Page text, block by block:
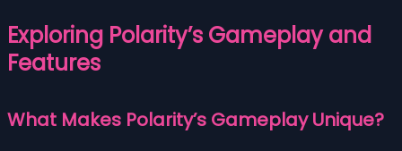
Exploring Polarity’s Gameplay and
Features
What Makes Polarity’s Gameplay Unique?